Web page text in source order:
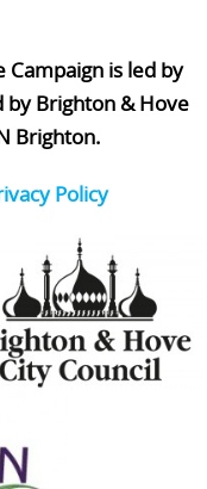
Campaign is led by
Brighton & Hove
Brighton.
Policy